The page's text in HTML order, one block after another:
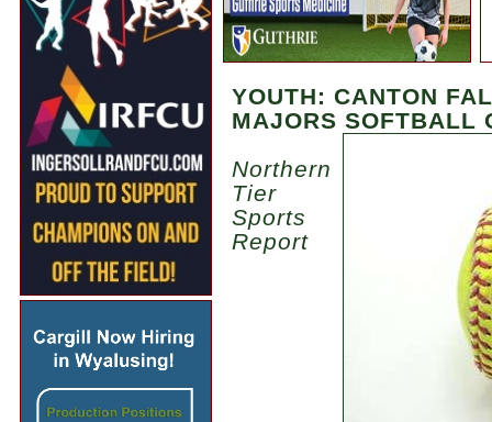
YOUTH: CANTON
MAJORS SOFTBALL
Northern
Tier
Sports
Report